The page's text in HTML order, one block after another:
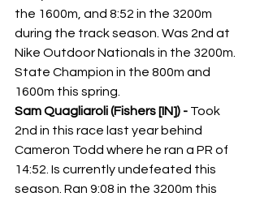
the 1600m, and 8:52 in the 3200m
during the track season. Was 2nd at
Nike Outdoor Nationals in the 3200m.
State Champion in the 800m and
1600m this spring.
Sam Quagliaroli (Fishers [IN]) - Took
2nd in this race last year behind
Cameron Todd where he ran a PR of
14:52. Is currently undefeated this
season. Ran 9:08 in the 3200m this